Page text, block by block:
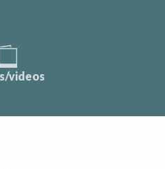
videos